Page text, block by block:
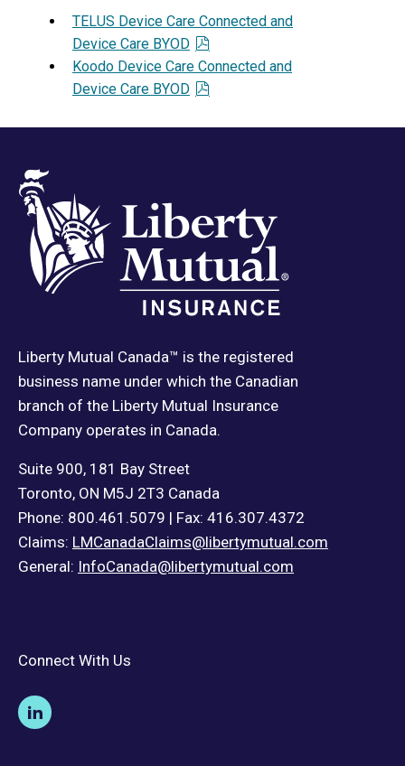
TELUS Device Care Connected and
Device Care BYOD
Koodo Device Care Connected and
Device Care BYOD
Liberty Mutual Canada™ is the registered
business name under which the Canadian
branch of the Liberty Mutual Insurance
Company operates in Canada.
Suite 900, 181 Bay Street
Toronto, ON M5J 2T3 Canada
Phone: 800.461.5079 | Fax: 416.307.4372
Claims: LMCanadaClaims@libertymutual.com
General: InfoCanada@libertymutual.com
Connect With Us